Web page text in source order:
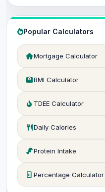
Popular Calculators
Mortgage Calculator
BMI Calculator
TDEE Calculator
Daily Calories
Protein Intake
Percentage Calculator